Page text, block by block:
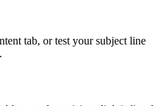
tab, or test your subject line